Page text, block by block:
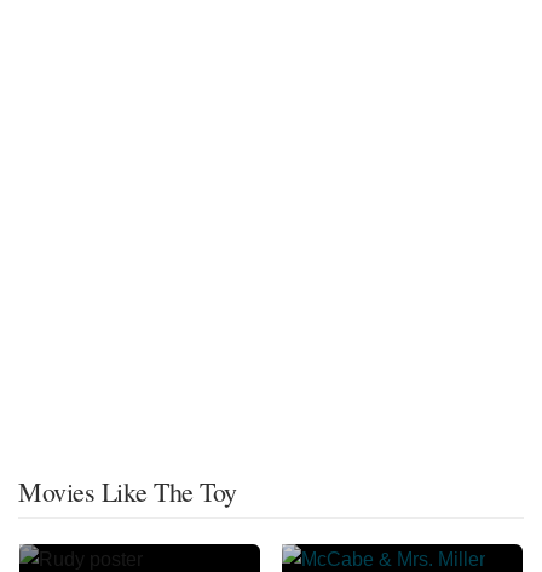
Movies Like The Toy